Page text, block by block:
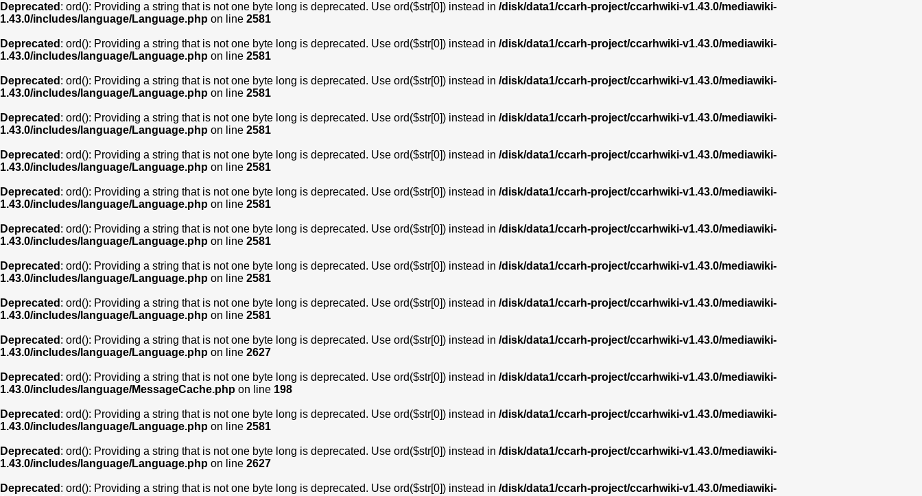
Deprecated : ord(): Providing a string that is not one byte long is deprecated. Use ord($str[0]) instead in /disk/data1/ccarh-project/ccarhwiki-v1.43.0/mediawiki-
1.43.0/includes/language/Language.php on line 2581
Deprecated : ord(): Providing a string that is not one byte long is deprecated. Use ord($str[0]) instead in /disk/data1/ccarh-project/ccarhwiki-v1.43.0/mediawiki-
1.43.0/includes/language/Language.php on line 2581
Deprecated : ord(): Providing a string that is not one byte long is deprecated. Use ord($str[0]) instead in /disk/data1/ccarh-project/ccarhwiki-v1.43.0/mediawiki-
1.43.0/includes/language/Language.php on line 2581
Deprecated : ord(): Providing a string that is not one byte long is deprecated. Use ord($str[0]) instead in /disk/data1/ccarh-project/ccarhwiki-v1.43.0/mediawiki-
1.43.0/includes/language/Language.php on line 2581
Deprecated : ord(): Providing a string that is not one byte long is deprecated. Use ord($str[0]) instead in /disk/data1/ccarh-project/ccarhwiki-v1.43.0/mediawiki-
1.43.0/includes/language/Language.php on line 2581
Deprecated : ord(): Providing a string that is not one byte long is deprecated. Use ord($str[0]) instead in /disk/data1/ccarh-project/ccarhwiki-v1.43.0/mediawiki-
1.43.0/includes/language/Language.php on line 2581
Deprecated : ord(): Providing a string that is not one byte long is deprecated. Use ord($str[0]) instead in /disk/data1/ccarh-project/ccarhwiki-v1.43.0/mediawiki-
1.43.0/includes/language/Language.php on line 2581
Deprecated : ord(): Providing a string that is not one byte long is deprecated. Use ord($str[0]) instead in /disk/data1/ccarh-project/ccarhwiki-v1.43.0/mediawiki-
1.43.0/includes/language/Language.php on line 2581
Deprecated : ord(): Providing a string that is not one byte long is deprecated. Use ord($str[0]) instead in /disk/data1/ccarh-project/ccarhwiki-v1.43.0/mediawiki-
1.43.0/includes/language/Language.php on line 2581
Deprecated : ord(): Providing a string that is not one byte long is deprecated. Use ord($str[0]) instead in /disk/data1/ccarh-project/ccarhwiki-v1.43.0/mediawiki-
1.43.0/includes/language/Language.php on line 2627
Deprecated : ord(): Providing a string that is not one byte long is deprecated. Use ord($str[0]) instead in /disk/data1/ccarh-project/ccarhwiki-v1.43.0/mediawiki-
1.43.0/includes/language/MessageCache.php on line 198
Deprecated : ord(): Providing a string that is not one byte long is deprecated. Use ord($str[0]) instead in /disk/data1/ccarh-project/ccarhwiki-v1.43.0/mediawiki-
1.43.0/includes/language/Language.php on line 2581
Deprecated : ord(): Providing a string that is not one byte long is deprecated. Use ord($str[0]) instead in /disk/data1/ccarh-project/ccarhwiki-v1.43.0/mediawiki-
1.43.0/includes/language/Language.php on line 2627
Deprecated : ord(): Providing a string that is not one byte long is deprecated. Use ord($str[0]) instead in /disk/data1/ccarh-project/ccarhwiki-v1.43.0/mediawiki-